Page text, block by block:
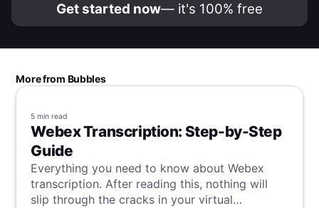
Get started now— it's 100% free
More from Bubbles
5 min read
Webex Transcription: Step-by-Step
Guide
Everything you need to know about Webex
transcription. After reading this, nothing will
slip through the cracks in your virtual